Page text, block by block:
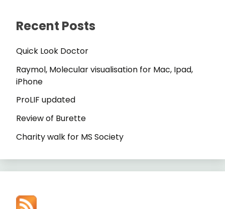
Recent Posts
Quick Look Doctor
Raymol, Molecular visualisation for Mac, Ipad,
iPhone
ProLIF updated
Review of Burette
Charity walk for MS Society